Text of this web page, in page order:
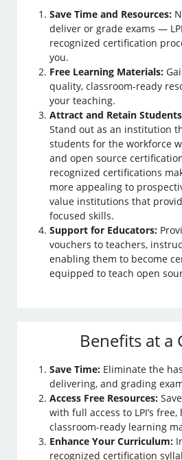
Save Time and Resources:
deliver or grade exams —
recognized certification
you.
Free Learning Materials:
quality, classroom-ready
your teaching.
Attract and Retain
Stand out as an institution
students for the workforce
and open source
recognized certifications
more appealing to
value institutions that
focused skills.
Support for Educators:
vouchers to teachers,
enabling them to become
equipped to teach open
Benefits at a
Save Time: Eliminate the
delivering, and grading
Access Free Resources:
with full access to LPI’s
classroom-ready learning
Enhance Your Curriculum:
recognized certification